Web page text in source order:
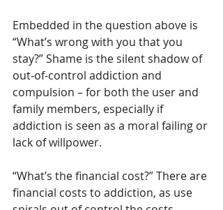
Embedded in the question above is
“What’s wrong with you that you
stay?” Shame is the silent shadow of
out-of-control addiction and
compulsion – for both the user and
family members, especially if
addiction is seen as a moral failing or
lack of willpower.
“What’s the financial cost?” There are
financial costs to addiction, as use